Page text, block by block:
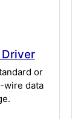
or
wire data